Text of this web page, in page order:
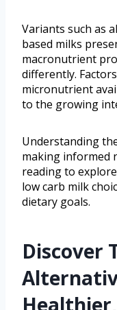
Variants such as
based milks
macronutrient
differently.
micronutrient
to the growing
Understanding
making informed
reading to
low carb milk
dietary goals.
Discover